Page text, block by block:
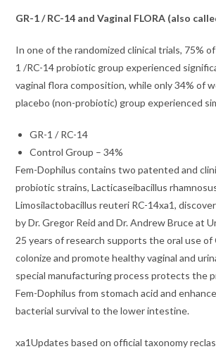
GR-1 / RC-14 and Vaginal FLORA (also
In one of the randomized clinical trials, 75%
1 /RC-14 probiotic group experienced
vaginal flora composition, while only 34% of
placebo (non-probiotic) group experienced
GR-1 / RC-14
Control Group – 34%
Fem-Dophilus contains two patented and
probiotic strains, Lacticaseibacillus
Limosilactobacillus reuteri RC-14xa1,
by Dr. Gregor Reid and Dr. Andrew Bruce at
25 years of research supports the oral use of
colonize and promote healthy vaginal and
special manufacturing process protects the
Fem-Dophilus from stomach acid and
bacterial survival to the lower intestine.
xa1Updates based on official taxonomy